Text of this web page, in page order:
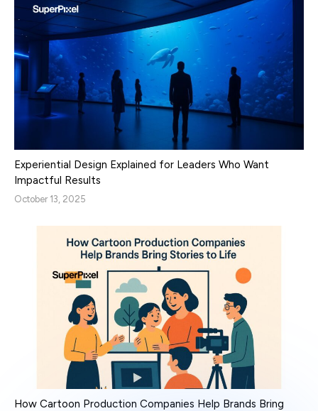
Experiential Design Explained for Leaders Who Want
Impactful Results
October 13, 2025
How Cartoon Production Companies Help Brands Bring